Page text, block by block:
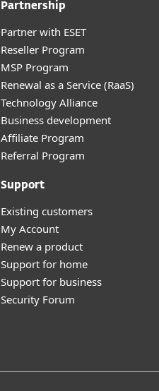
Partnership
Partner with ESET
Reseller Program
MSP Program
Renewal as a Service (RaaS)
Technology Alliance
Business development
Affiliate Program
Referral Program
Support
Existing customers
My Account
Renew a product
Support for home
Support for business
Security Forum